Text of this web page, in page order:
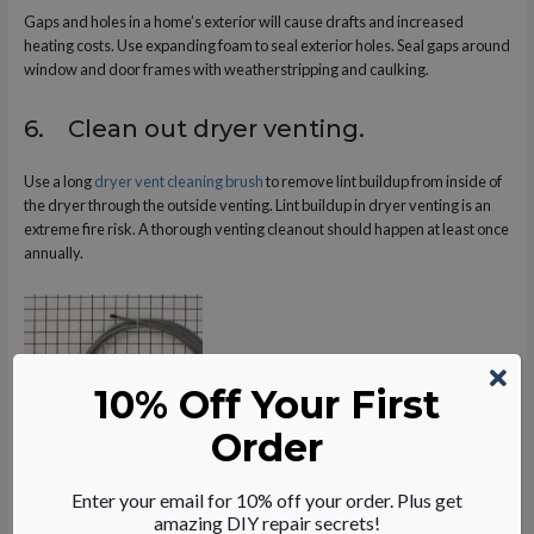
Gaps and holes in a home’s exterior will cause drafts and increased
heating costs. Use expanding foam to seal exterior holes. Seal gaps around
window and door frames with weatherstripping and caulking.
6. Clean out dryer venting.
Use a longdryer vent cleaning brushto remove lint buildup from inside of
the dryer through the outside venting. Lint buildup in dryer venting is an
extreme fire risk. A thorough venting cleanout should happen at least once
annually.
Dryer Maintenance Tips
10% Off Your First
Order
Enter your email for 10% off your order. Plus get
amazing DIY repair secrets!